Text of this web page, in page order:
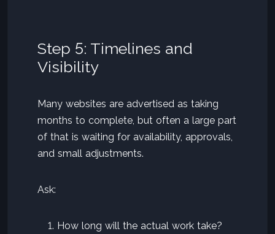
Step 5: Timelines and
Visibility
Many websites are advertised as taking
months to complete, but often a large part
of that is waiting for availability, approvals,
and small adjustments.
Ask:
How long will the actual work take?